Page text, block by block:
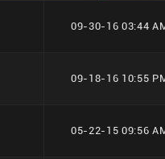
09-30-16 03:44
09-18-16 10:55
05-22-15 09:56